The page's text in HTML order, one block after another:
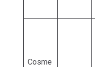
Cosme